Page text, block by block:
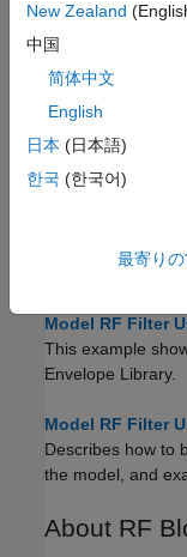
Tutorials
gain, noise
Model RF Filter
This example
Envelope Library.
Model RF Filter
Describes how to
the model, and
About RF
New Zealand
中国
简体中文
English
日本 (日本語)
한국 (한국어)
最寄り